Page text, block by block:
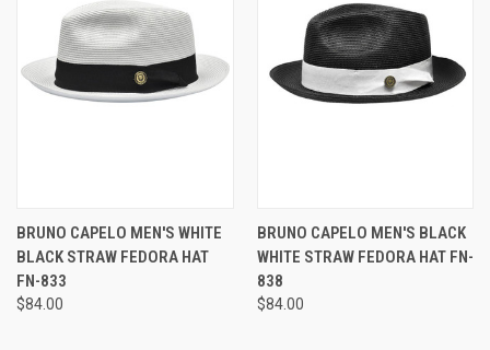
BRUNO CAPELO MEN'S WHITE
BLACK STRAW FEDORA HAT
FN-833
$84.00
BRUNO CAPELO MEN'S BLACK
WHITE STRAW FEDORA HAT FN-
838
$84.00